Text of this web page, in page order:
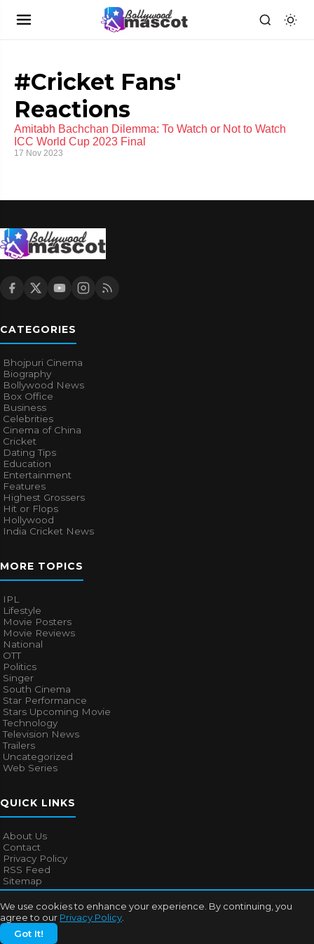
We use cookies to enhance your experience. By continuing, you
agree to our Privacy Policy
Got It!
#Cricket Fans'
Reactions
Amitabh Bachchan Dilemma: To Watch or Not to Watch
ICC World Cup 2023 Final
17 Nov 2023
CATEGORIES
Bhojpuri Cinema
Biography
Bollywood News
Box Office
Business
Celebrities
Cinema of China
Cricket
Dating Tips
Education
Entertainment
Features
Highest Grossers
Hit or Flops
Hollywood
India Cricket News
MORE TOPICS
IPL
Lifestyle
Movie Posters
Movie Reviews
National
OTT
Politics
Singer
South Cinema
Star Performance
Stars Upcoming Movie
Technology
Television News
Trailers
Uncategorized
Web Series
QUICK LINKS
About Us
Contact
Privacy Policy
RSS Feed
Sitemap
© 2026Bollywood Mascot. All rights reserved.
About UsContact